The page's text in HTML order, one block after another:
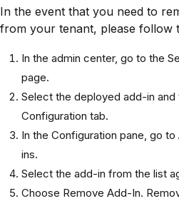
In the event that you need to
from your tenant, please follow
In the admin center, go to the
page.
Select the deployed add-in
Configuration tab.
In the Configuration pane, go
ins.
Select the add-in from the list
Choose Remove Add-In.